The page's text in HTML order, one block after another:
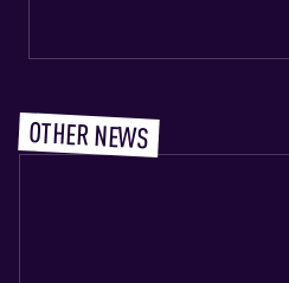
OTHER NEWS